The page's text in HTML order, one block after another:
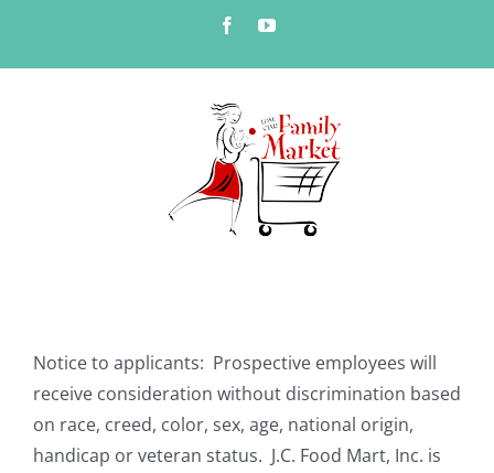
content
FacebookYouTube
Notice to applicants: Prospective employees will
receive consideration without discrimination based
on race, creed, color, sex, age, national origin,
handicap or veteran status. J.C. Food Mart, Inc. is